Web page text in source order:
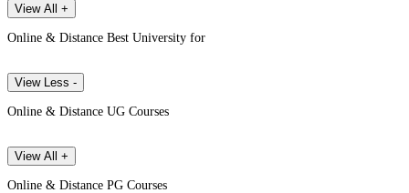
View All +
Online & Distance Best University for
View Less -
Online & Distance UG Courses
View All +
Online & Distance PG Courses